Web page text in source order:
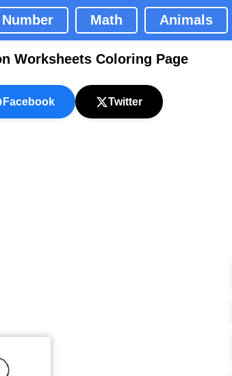
Number Math Animals
Worksheets Coloring Page
Facebook Twitter